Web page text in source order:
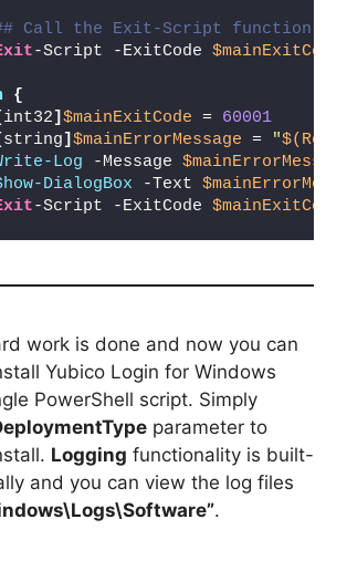
Call the Exit-Script function to
-Script -ExitCode $mainExitCode
{
int32] $mainExitCode = 60001
string] $mainErrorMessage = "
Log -Message
DialogBox -Text
-Script -ExitCode $mainExitCode
work is done and now you can
Yubico Login for Windows
PowerShell script. Simply
parameter to
Logging functionality is built-
and you can view the log files
.